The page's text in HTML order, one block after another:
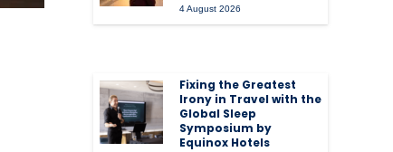
4 August 2026
Fixing the Greatest
Irony in Travel with the
Global Sleep
Symposium by
Equinox Hotels